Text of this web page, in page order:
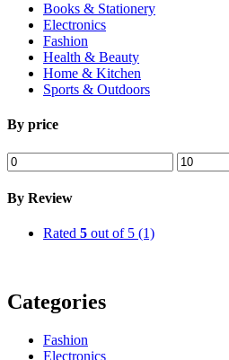
Books & Stationery
Electronics
Fashion
Health & Beauty
Home & Kitchen
Sports & Outdoors
By price
Min
price
Max
price
By Review
Rated 5 out of 5 (1)
Categories
Fashion
Electronics